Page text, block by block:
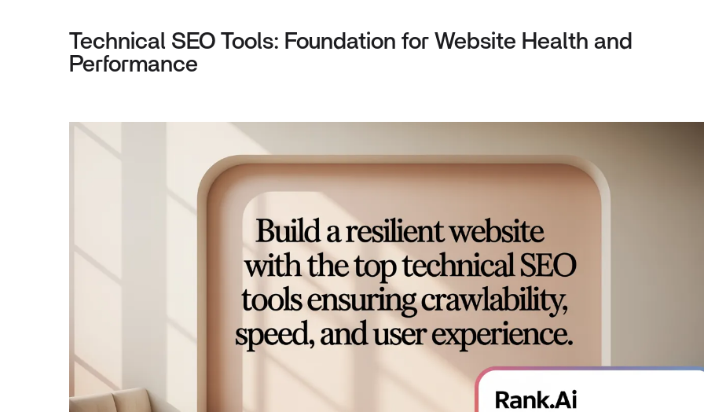
Technical SEO Tools: Foundation for Website Health and
Performance